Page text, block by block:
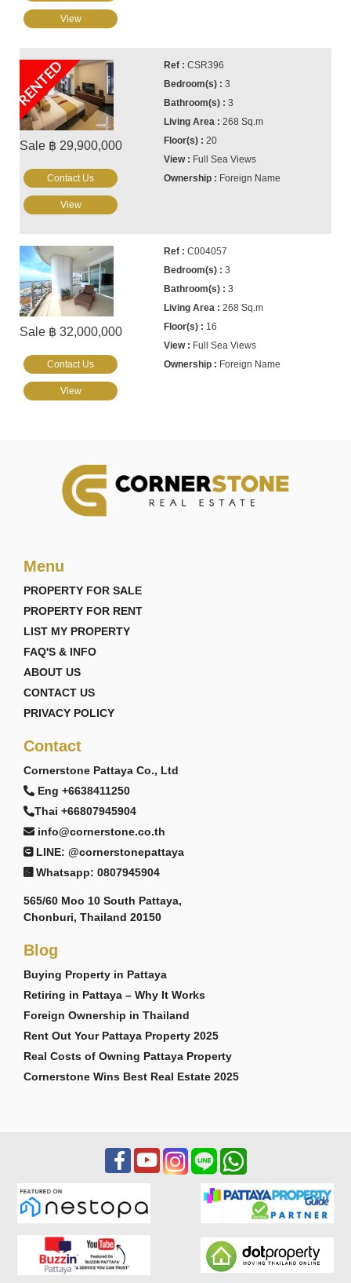
View
RENTED
Sale ฿ 29,900,000
CSR396
3
3
268 Sq.m
20
Full Sea Views
Foreign Name
Contact Us
View
Sale ฿ 32,000,000
C004057
3
3
268 Sq.m
16
Full Sea Views
Foreign Name
Contact Us
View
Menu
PROPERTY FOR SALE
PROPERTY FOR RENT
LIST MY PROPERTY
FAQ'S & INFO
ABOUT US
CONTACT US
PRIVACY POLICY
Contact
Cornerstone Pattaya Co., Ltd
Eng +6638411250
Thai +66807945904
info@cornerstone.co.th
LINE: @cornerstonepattaya
Whatsapp: 0807945904
565/60 Moo 10 South Pattaya,
Chonburi, Thailand 20150
Blog
Buying Property in Pattaya
Retiring in Pattaya – Why It Works
Foreign Ownership in Thailand
Rent Out Your Pattaya Property 2025
Real Costs of Owning Pattaya Property
Cornerstone Wins Best Real Estate 2025